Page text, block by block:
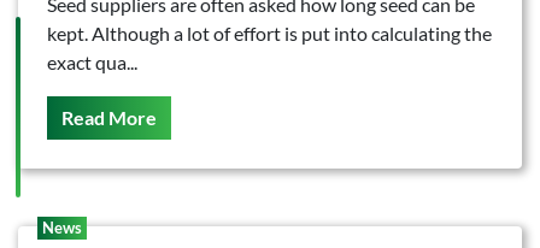
kept. Although a lot of effort is put into calculating the
exact qua...
Read More
News